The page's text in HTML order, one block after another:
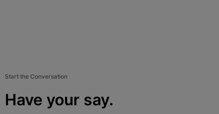
Start the Conversation
Have your say.